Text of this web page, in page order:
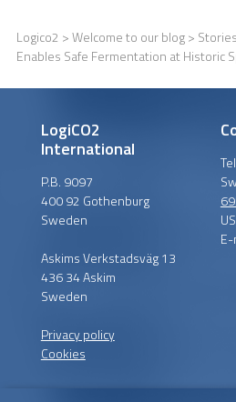
Logico2 >Welcome to our blog> Stories
Enables Safe Fermentation at Historic
LogiCO2
International
P.B. 9097
400 92 Gothenburg
Sweden
Askims Verkstadsväg 13
436 34 Askim
Sweden
Privacy policy
Cookies